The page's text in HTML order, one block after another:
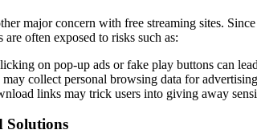
major concern with free streaming sites.
often exposed to risks such as:
on pop-up ads or fake play buttons can
may collect personal browsing data for
links may trick users into giving away
Solutions